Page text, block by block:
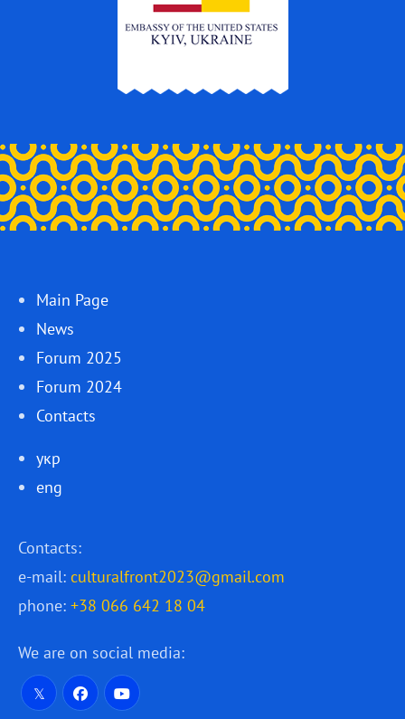
Main Page
News
Forum 2025
Forum 2024
Contacts
укр
eng
Contacts:
e-mail: culturalfront2023@gmail.com
phone: +38 066 642 18 04
We are on social media: